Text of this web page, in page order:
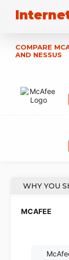
COMPARE
AND NESSUS
WHY YOU